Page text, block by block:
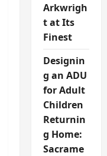
Arkwrigh
t at Its
Finest
Designin
g an ADU
for Adult
Children
Returnin
g Home:
Sacrame